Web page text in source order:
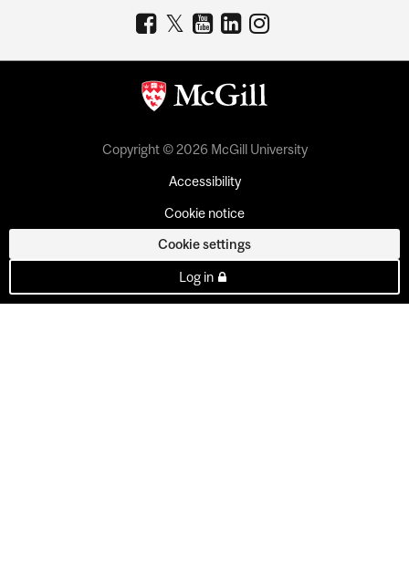
Copyright © 2026 McGill University
Accessibility
Cookie notice
Cookie settings
Log in